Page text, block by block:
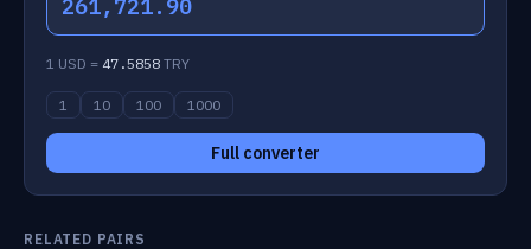
261,721.90
1 USD = 47.5858 TRY
1 10 100 1000
Full converter
RELATED PAIRS